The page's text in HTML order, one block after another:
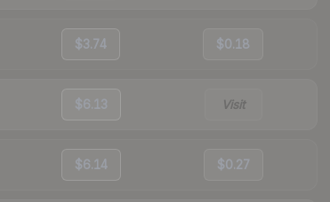
$3.74 $0.18
$6.13 Visit
$6.14 $0.27